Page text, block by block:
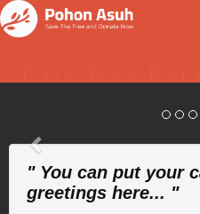
Previous
" You can put your
greetings here... "